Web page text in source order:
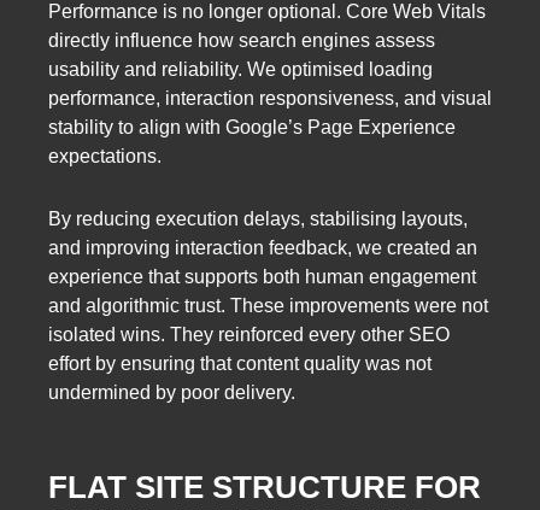
Performance is no longer optional. Core Web Vitals
directly influence how search engines assess
usability and reliability. We optimised loading
performance, interaction responsiveness, and visual
stability to align with Google’s Page Experience
expectations.
By reducing execution delays, stabilising layouts,
and improving interaction feedback, we created an
experience that supports both human engagement
and algorithmic trust. These improvements were not
isolated wins. They reinforced every other SEO
effort by ensuring that content quality was not
undermined by poor delivery.
FLAT SITE STRUCTURE FOR